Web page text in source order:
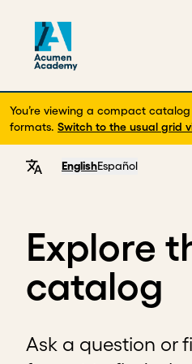
You’re viewing a compact
formats. Switch to the usual grid
EnglishEspañol
Explore
catalog
Ask a question or